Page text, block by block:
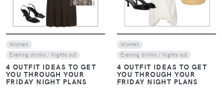
Women
Evening drinks / Nights out
4 OUTFIT IDEAS TO GET
YOU THROUGH YOUR
FRIDAY NIGHT PLANS
Women
Evening drinks / Nights out
4 OUTFIT IDEAS TO GET
YOU THROUGH YOUR
FRIDAY NIGHT PLANS